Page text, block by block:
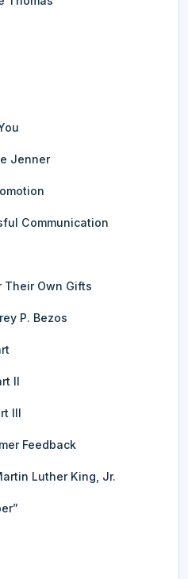
Jenner
Communication
Their Own Gifts
P. Bezos
II
III
Feedback
Luther King, Jr.